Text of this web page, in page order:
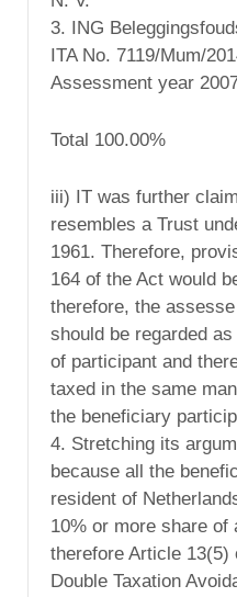
3. ING
ITA No. 7119/Mum/
Assessment year
Total 100.00%
iii) IT was further
resembles a Trust
1961. Therefore,
164 of the Act would
therefore, the
should be regarded
of participant and
taxed in the same
the beneficiary
4. Stretching its
because all the
resident of
10% or more share of
therefore Article 13(5)
Double Taxation